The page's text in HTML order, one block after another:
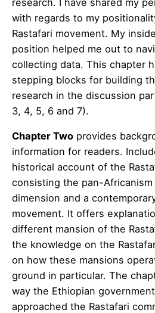
with regards to my
Rastafari movement. My
position helped me out to
collecting data. This chapter
stepping blocks for building
research in the discussion
3, 4, 5, 6 and 7).
Chapter Two provides
information for readers.
historical account of the
consisting the pan-Africanism
dimension and a
movement. It offers
different mansion of the
the knowledge on the
on how these mansions
ground in particular. The
way the Ethiopian
approached the Rastafari